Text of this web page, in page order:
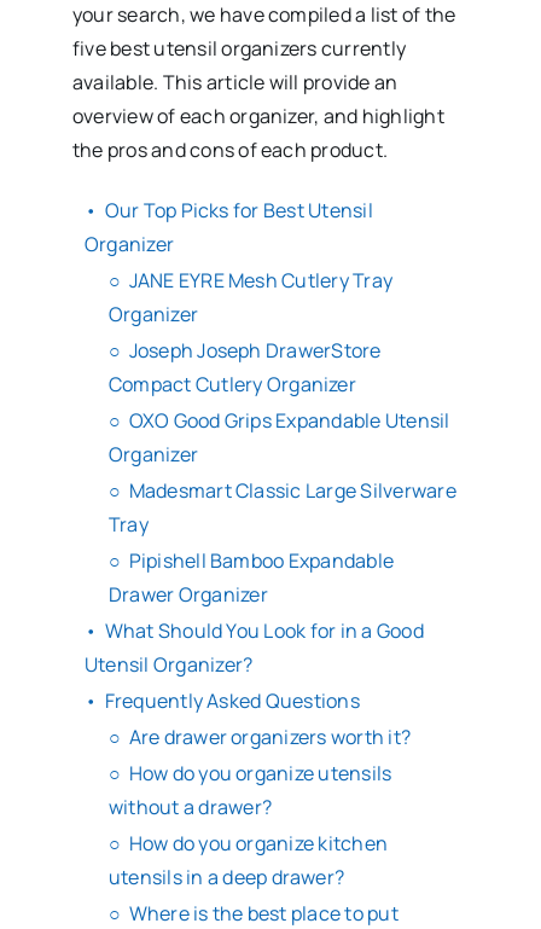
your search, we have compiled a list of the
five best utensil organizers currently
available. This article will provide an
overview of each organizer, and highlight
the pros and cons of each product.
Our Top Picks for Best Utensil
Organizer
JANE EYRE Mesh Cutlery Tray
Organizer
Joseph Joseph DrawerStore
Compact Cutlery Organizer
OXO Good Grips Expandable Utensil
Organizer
Madesmart Classic Large Silverware
Tray
Pipishell Bamboo Expandable
Drawer Organizer
What Should You Look for in a Good
Utensil Organizer?
Frequently Asked Questions
Are drawer organizers worth it?
How do you organize utensils
without a drawer?
How do you organize kitchen
utensils in a deep drawer?
Where is the best place to put